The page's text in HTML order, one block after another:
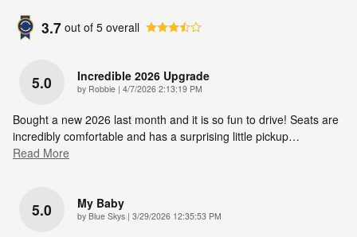
3.7 out of 5 overall
5.0 Incredible 2026 Upgrade
by Robbie | on
4/7/2026 2:13:19 PM
Bought a new 2026 last month and it is so fun to drive! Seats are
incredibly comfortable and has a surprising little pickup…
Read More
5.0 My Baby
by Blue Skys | on
3/29/2026 12:35:53 PM